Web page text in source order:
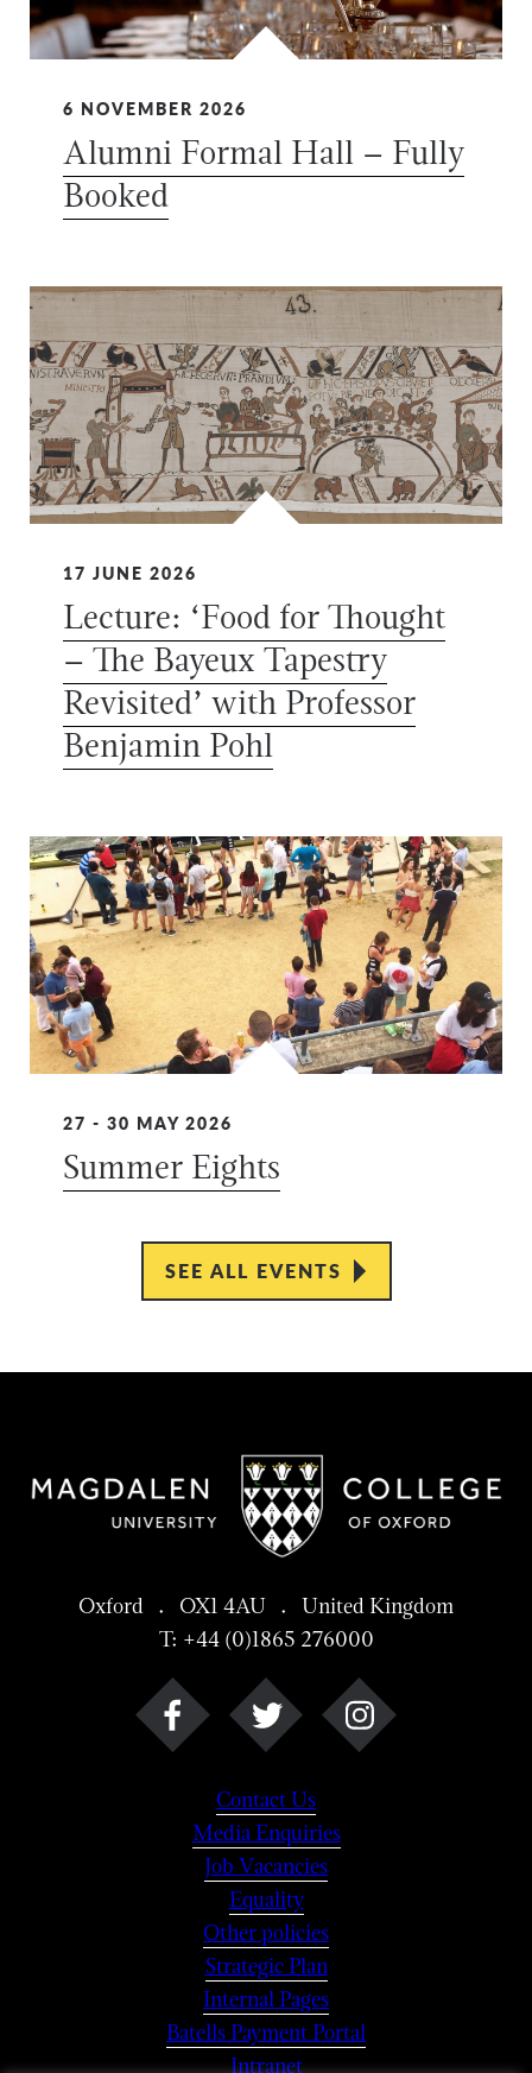
6 NOVEMBER 2026
Alumni Formal Hall – Fully
Booked
17 JUNE 2026
Lecture: ‘Food for Thought
– The Bayeux Tapestry
Revisited’ with Professor
Benjamin Pohl
27 - 30 MAY 2026
Summer Eights
SEE ALL EVENTS
Oxford . OX1 4AU . United Kingdom
T: +44 (0)1865 276000
Contact Us
Media Enquiries
Job Vacancies
Equality
Other policies
Strategic Plan
Internal Pages
Batells Payment Portal
Intranet